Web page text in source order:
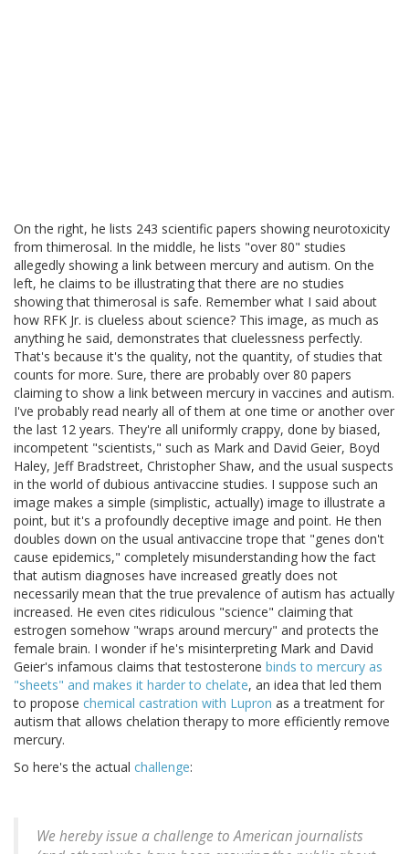
On the right, he lists 243 scientific papers showing neurotoxicity
from thimerosal. In the middle, he lists "over 80" studies
allegedly showing a link between mercury and autism. On the
left, he claims to be illustrating that there are no studies
showing that thimerosal is safe. Remember what I said about
how RFK Jr. is clueless about science? This image, as much as
anything he said, demonstrates that cluelessness perfectly.
That's because it's the quality, not the quantity, of studies that
counts for more. Sure, there are probably over 80 papers
claiming to show a link between mercury in vaccines and autism.
I've probably read nearly all of them at one time or another over
the last 12 years. They're all uniformly crappy, done by biased,
incompetent "scientists," such as Mark and David Geier, Boyd
Haley, Jeff Bradstreet, Christopher Shaw, and the usual suspects
in the world of dubious antivaccine studies. I suppose such an
image makes a simple (simplistic, actually) image to illustrate a
point, but it's a profoundly deceptive image and point. He then
doubles down on the usual antivaccine trope that "genes don't
cause epidemics," completely misunderstanding how the fact
that autism diagnoses have increased greatly does not
necessarily mean that the true prevalence of autism has actually
increased. He even cites ridiculous "science" claiming that
estrogen somehow "wraps around mercury" and protects the
female brain. I wonder if he's misinterpreting Mark and David
Geier's infamous claims that testosterone binds to mercury as
"sheets" and makes it harder to chelate, an idea that led them
to propose chemical castration with Lupron as a treatment for
autism that allows chelation therapy to more efficiently remove
mercury.
So here's the actual challenge:
We hereby issue a challenge to American journalists